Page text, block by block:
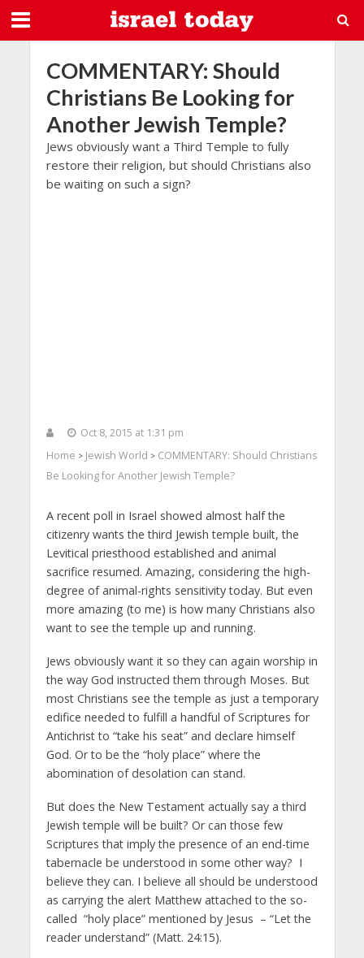
COMMENTARY: Should
Christians Be Looking for
Another Jewish Temple?
Jews obviously want a Third Temple to fully
restore their religion, but should Christians also
be waiting on such a sign?
Oct 8, 2015 at 1:31 pm
Home > Jewish World > COMMENTARY: Should Christians
Be Looking for Another Jewish Temple?
A recent poll in Israel showed almost half the
citizenry wants the third Jewish temple built, the
Levitical priesthood established and animal
sacrifice resumed. Amazing, considering the high-
degree of animal-rights sensitivity today. But even
more amazing (to me) is how many Christians also
want to see the temple up and running.
Jews obviously want it so they can again worship in
the way God instructed them through Moses. But
most Christians see the temple as just a temporary
edifice needed to fulfill a handful of Scriptures for
Antichrist to “take his seat” and declare himself
God. Or to be the “holy place” where the
abomination of desolation can stand.
But does the New Testament actually say a third
Jewish temple will be built? Or can those few
Scriptures that imply the presence of an end-time
tabernacle be understood in some other way? I
believe they can. I believe all should be understood
as carrying the alert Matthew attached to the so-
called “holy place” mentioned by Jesus – “Let the
reader understand” (Matt. 24:15).